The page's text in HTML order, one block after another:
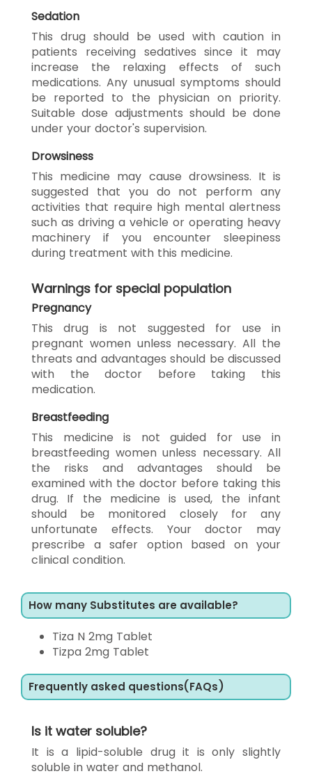
Sedation
This drug should be used with caution in
patients receiving sedatives since it may
increase the relaxing effects of such
medications. Any unusual symptoms should
be reported to the physician on priority.
Suitable dose adjustments should be done
under your doctor's supervision.
Drowsiness
This medicine may cause drowsiness. It is
suggested that you do not perform any
activities that require high mental alertness
such as driving a vehicle or operating heavy
machinery if you encounter sleepiness
during treatment with this medicine.
Warnings for special population
Pregnancy
This drug is not suggested for use in
pregnant women unless necessary. All the
threats and advantages should be discussed
with the doctor before taking this
medication.
Breastfeeding
This medicine is not guided for use in
breastfeeding women unless necessary. All
the risks and advantages should be
examined with the doctor before taking this
drug. If the medicine is used, the infant
should be monitored closely for any
unfortunate effects. Your doctor may
prescribe a safer option based on your
clinical condition.
How many Substitutes are available?
Tiza N 2mg Tablet
Tizpa 2mg Tablet
Frequently asked questions(FAQs)
Is it water soluble?
It is a lipid-soluble drug it is only slightly
soluble in water and methanol.